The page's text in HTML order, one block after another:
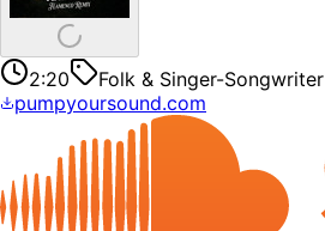
2:20 Folk & Singer-Songwriter
pumpyoursound.com